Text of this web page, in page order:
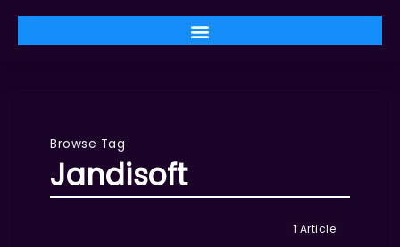
Browse Tag
Jandisoft
1 Article